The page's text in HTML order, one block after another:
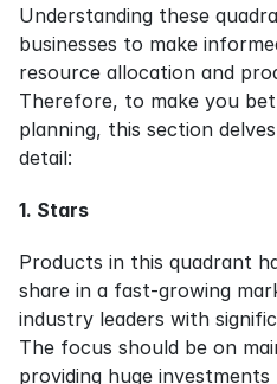
Understanding these
businesses to make
resource allocation and
Therefore, to make you
planning, this section
detail:
1. Stars
Products in this quadrant
share in a fast-growing
industry leaders with
The focus should be on
providing huge